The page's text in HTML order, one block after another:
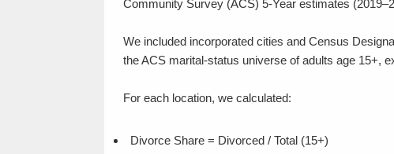
Community Survey (ACS) 5-Year estimates
We included incorporated cities and Census
the ACS marital-status universe of adults age 15+,
For each location, we calculated:
Divorce Share = Divorced / Total (15+)